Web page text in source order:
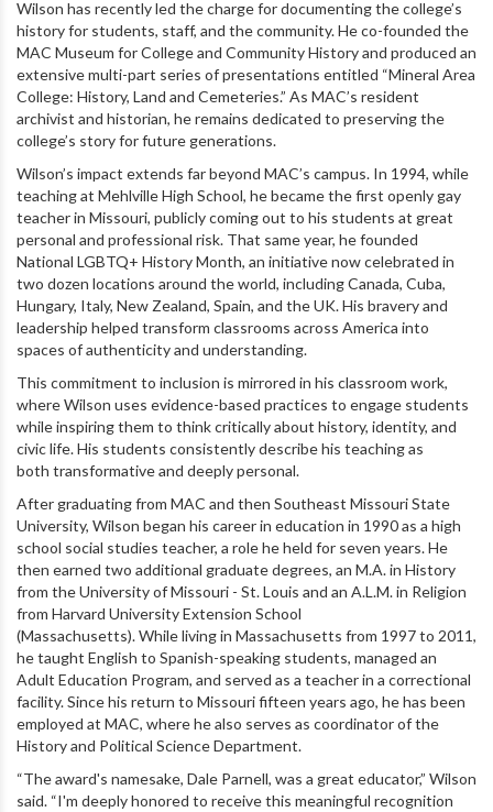
Wilson has recently led the charge for documenting the college’s
history for students, staff, and the community. He co-founded the
MAC Museum for College and Community History and produced an
extensive multi-part series of presentations entitled “Mineral Area
College: History, Land and Cemeteries.” As MAC’s resident
archivist and historian, he remains dedicated to preserving the
college’s story for future generations.
Wilson’s impact extends far beyond MAC’s campus. In 1994, while
teaching at Mehlville High School, he became the first openly gay
teacher in Missouri, publicly coming out to his students at great
personal and professional risk. That same year, he founded
National LGBTQ+ History Month, an initiative now celebrated in
two dozen locations around the world, including Canada, Cuba,
Hungary, Italy, New Zealand, Spain, and the UK. His bravery and
leadership helped transform classrooms across America into
spaces of authenticity and understanding.
This commitment to inclusion is mirrored in his classroom work,
where Wilson uses evidence-based practices to engage students
while inspiring them to think critically about history, identity, and
civic life. His students consistently describe his teaching as
both transformative and deeply personal.
After graduating from MAC and then Southeast Missouri State
University, Wilson began his career in education in 1990 as a high
school social studies teacher, a role he held for seven years.He
then earned two additional graduate degrees, an M.A. in History
from the University of Missouri - St. Louis and an A.L.M. in Religion
from Harvard University Extension School
(Massachusetts).While living in Massachusetts from 1997 to 2011,
he taught English to Spanish-speaking students, managed an
Adult Education Program, and served as a teacher in a correctional
facility. Since his return to Missouri fifteen years ago, he has been
employed at MAC, where he also serves as coordinator of the
History and Political Science Department.
“The award's namesake, Dale Parnell, was a great educator,” Wilson
said. “I'm deeply honored to receive this meaningful recognition